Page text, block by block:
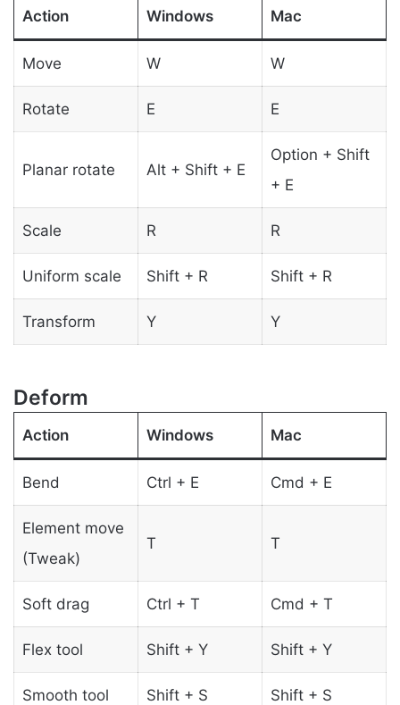
Action Windows Mac
Move W W
Rotate E E
Planar rotate Alt + Shift + E
Option + Shift
+ E
Scale R R
Uniform scale Shift + R Shift + R
Transform Y Y
Deform
Action Windows Mac
Bend Ctrl + E Cmd + E
Element move
(Tweak)
T T
Soft drag Ctrl + T Cmd + T
Flex tool Shift + Y Shift + Y
Smooth tool Shift + S Shift + S